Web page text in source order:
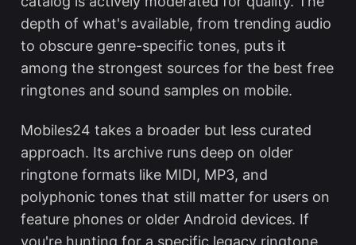
depth of what's available, from trending audio
to obscure genre-specific tones, puts it
among the strongest sources for the best free
ringtones and sound sampleson mobile.
Mobiles24 takes a broader but less curated
approach. Its archive runs deep on older
ringtone formats like MIDI, MP3, and
polyphonic tones that still matter for users on
feature phones or older Android devices. If
you're hunting for a specific legacy ringtone